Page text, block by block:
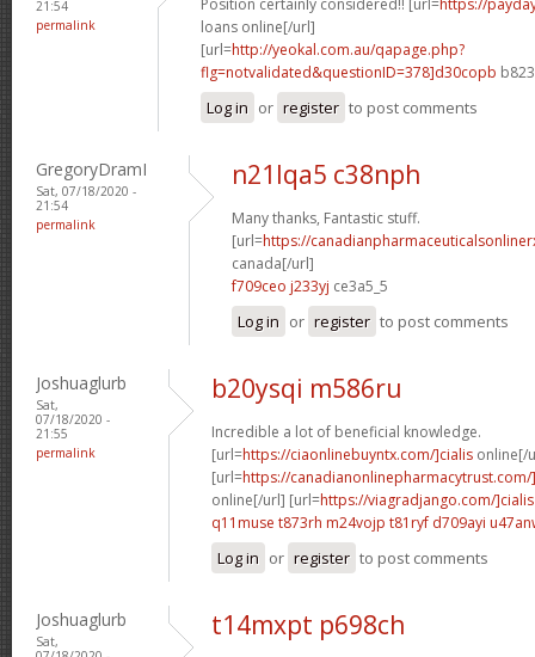
21:54
permalink
loans online[/url]
[url=http://yeokal.com.au/qapage.php?
flg=notvalidated&questionID=378]d30copb
Log in or register to post comments
GregoryDramI
Sat, 07/18/2020 -
21:54
permalink
n21lqa5 c38nph
Many thanks, Fantastic stuff.
[url=https://
canada[/url]
f709ceo j233yj ce3a5_5
Log in or register to post comments
Joshuaglurb
Sat,
07/18/2020 -
21:55
permalink
b20ysqi m586ru
Incredible a lot of beneficial knowledge.
[url=https://ciaonlinebuyntx.com/]cialis online[/
[url=https://
online[/url] [url=https://viagradjango.com/]cialis
q11muse t873rh m24vojp t81ryf d709ayi
Log in or register to post comments
Joshuaglurb
Sat,
t14mxpt p698ch